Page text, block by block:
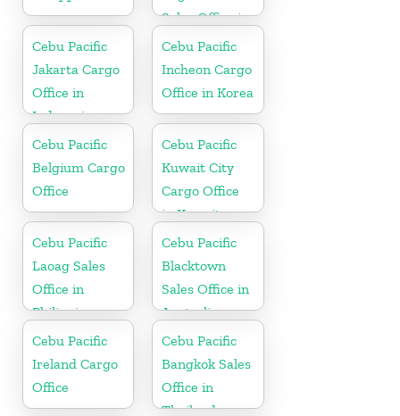
Sales Office in
Brunei
Cebu Pacific
Jakarta Cargo
Office in
Indonesia
Cebu Pacific
Incheon Cargo
Office in Korea
Cebu Pacific
Belgium Cargo
Office
Cebu Pacific
Kuwait City
Cargo Office
in Kuwait
Cebu Pacific
Laoag Sales
Office in
Philippine
Cebu Pacific
Blacktown
Sales Office in
Australia
Cebu Pacific
Ireland Cargo
Office
Cebu Pacific
Bangkok Sales
Office in
Thailand